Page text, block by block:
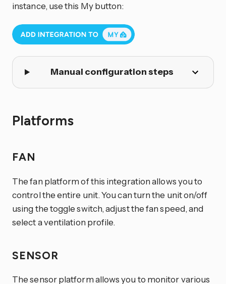
instance, use this My button:
Manual configuration steps
Platforms
FAN
The fan platform of this integration allows you to
control the entire unit. You can turn the unit on/off
using the toggle switch, adjust the fan speed, and
select a ventilation profile.
SENSOR
The sensor platform allows you to monitor various